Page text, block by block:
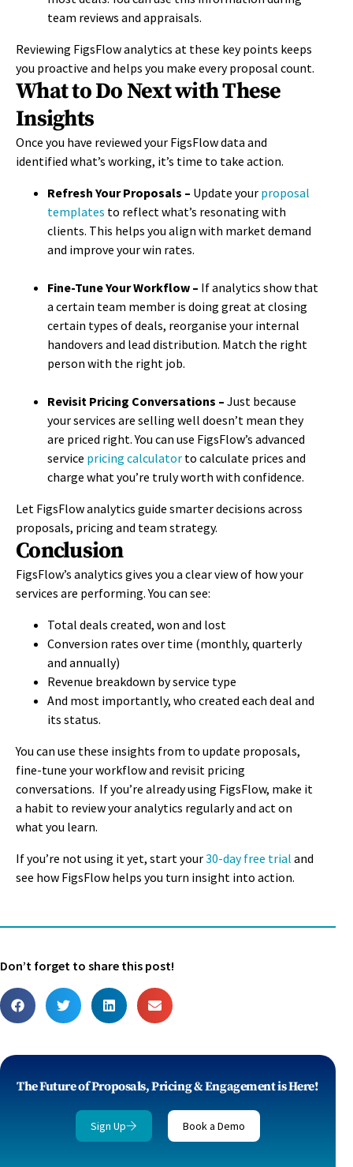
team reviews and appraisals.
Reviewing FigsFlow analytics at these key points keeps
you proactive and helps you make every proposal count.
What to Do Next with These
Insights
Once you have reviewed your FigsFlow data and
identified what’s working, it’s time to take action.
Refresh Your Proposals – Update your proposal
templates to reflect what’s resonating with
clients. This helps you align with market demand
and improve your win rates.
Fine-Tune Your Workflow – If analytics show that
a certain team member is doing great at closing
certain types of deals, reorganise your internal
handovers and lead distribution. Match the right
person with the right job.
Revisit Pricing Conversations –Just because
your services are selling well doesn’t mean they
are priced right. You can use FigsFlow’sadvanced
service pricing calculator to calculate prices and
charge what you’re truly worth with confidence.
Let FigsFlow analytics guide smarter decisions across
proposals, pricing and team strategy.
Conclusion
FigsFlow’s analytics gives you a clear view of how your
services are performing. You can see:
Total deals created, won and lost
Conversion rates over time (monthly, quarterly
and annually)
Revenue breakdown by service type
And most importantly, who created each deal and
its status.
You can use these insights from to update proposals,
fine-tune your workflow and revisit pricing
conversations. If you’re already using FigsFlow, make it
a habit to review your analytics regularly and act on
what you learn.
If you’re not using it yet, start your30-day free trial and
see how FigsFlow helps you turn insight into action.
Don’t forget to share this post!
The Future of Proposals, Pricing & Engagement is Here!
Sign Up Book a Demo